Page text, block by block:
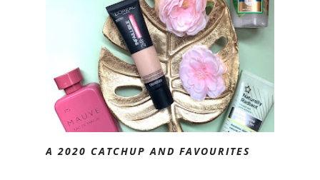
A 2020 CATCHUP AND FAVOURITES